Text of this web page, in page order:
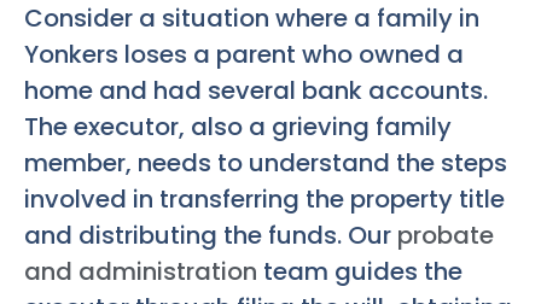
Consider a situation where a family in
Yonkers loses a parent who owned a
home and had several bank accounts.
The executor, also a grieving family
member, needs to understand the steps
involved in transferring the property title
and distributing the funds. Our probate
and administration team guides the